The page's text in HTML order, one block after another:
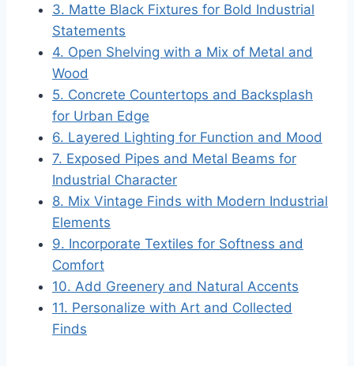
3. Matte Black Fixtures for Bold Industrial
Statements
4. Open Shelving with a Mix of Metal and
Wood
5. Concrete Countertops and Backsplash
for Urban Edge
6. Layered Lighting for Function and Mood
7. Exposed Pipes and Metal Beams for
Industrial Character
8. Mix Vintage Finds with Modern Industrial
Elements
9. Incorporate Textiles for Softness and
Comfort
10. Add Greenery and Natural Accents
11. Personalize with Art and Collected
Finds